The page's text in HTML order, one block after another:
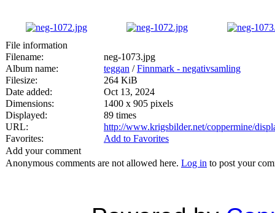
File information
Filename:
neg-1073.jpg
Album name:
teggan /Finnmark - negativsamling
Filesize:
264 KiB
Date added:
Oct 13, 2024
Dimensions:
1400 x 905 pixels
Displayed:
89 times
URL:
http://www.krigsbilder.net/coppermine/
Favorites:
Add to Favorites
Add your comment
Anonymous comments are not allowed here. Log in to post your